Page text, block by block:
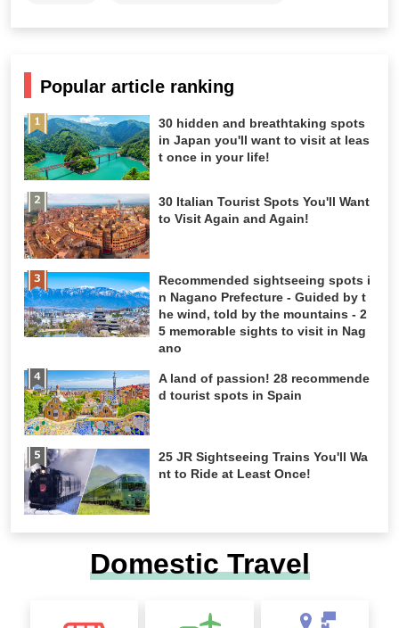
Popular article ranking
30 hidden and breathtaking spots
in Japan you'll want to visit at leas
t once in your life!
30 Italian Tourist Spots You'll Want
to Visit Again and Again!
Recommended sightseeing spots i
n Nagano Prefecture - Guided by t
he wind, told by the mountains - 2
5 memorable sights to visit in Nag
ano
A land of passion! 28 recommende
d tourist spots in Spain
25 JR Sightseeing Trains You'll Wa
nt to Ride at Least Once!
Domestic Travel